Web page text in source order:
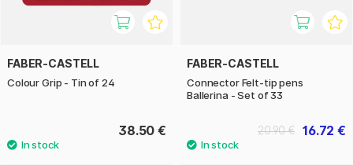
FABER-CASTELL
Colour Grip - Tin of 24
38.50 €
FABER-CASTELL
Connector Felt-tip pens
Ballerina - Set of 33
16.72 €
20.90 €